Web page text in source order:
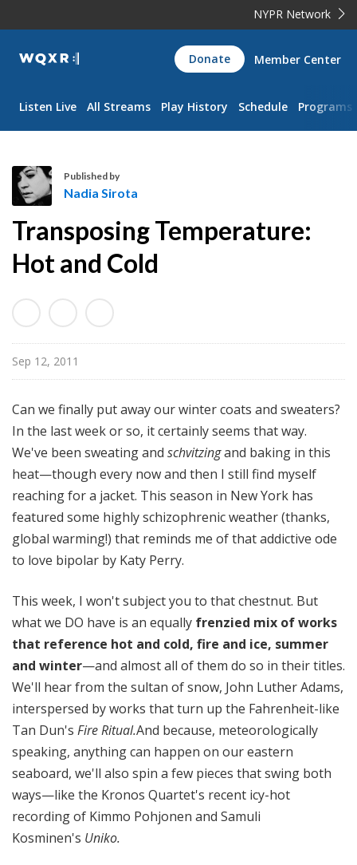
NYPR Network
WQXR
Navigation
Donate Member Center
Listen Live All Streams Play History Schedule Programs
d
i
S
r
o
a
Published by
Nadia Sirota
Transposing Temperature:
Hot and Cold
Sep 12, 2011
Can we finally put away our winter coats and sweaters?
In the last week or so, it certainly seems that way.
We've been sweating and schvitzingand baking in this
heat—though every now and then I still find myself
reaching for a jacket. This season in New York has
featured some highly schizophrenic weather (thanks,
global warming!) that reminds me of that addictive ode
to love bipolar by Katy Perry.
This week, I won't subject you to that chestnut. But
what we DO have is an equally frenzied mix of works
that reference hot and cold, fire and ice, summer
and winter—and almost all of them do so in their titles.
We'll hear from the sultan of snow, John Luther Adams,
interspersed by works that turn up the Fahrenheit-like
Tan Dun's Fire Ritual.And because, meteorologically
speaking, anything can happen on our eastern
seaboard, we'll also spin a few pieces that swing both
ways—like the Kronos Quartet's recent icy-hot
recording of Kimmo Pohjonen and Samuli
Kosminen's Uniko.